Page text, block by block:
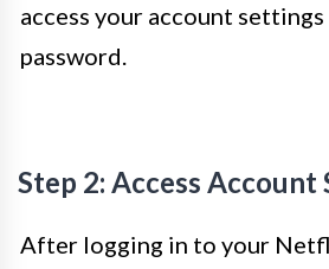
access your account
password.
Step 2: Access Account
After logging in to your